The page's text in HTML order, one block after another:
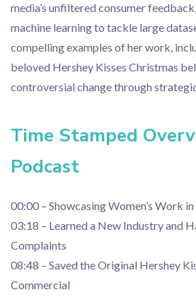
media’s unfiltered consumer
machine learning to tackle large
compelling examples of her work,
beloved Hershey Kisses Christmas
controversial change through
Time Stamped
Podcast
00:00 – Showcasing Women’s Work
03:18 – Learned a New Industry and
Complaints
08:48 – Saved the Original Hershey
Commercial